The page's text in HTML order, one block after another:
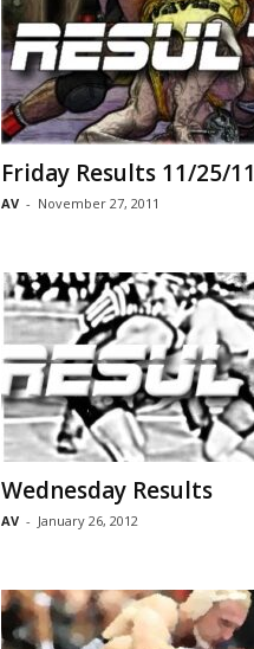
Friday Results 11/25/11
AV - November 27, 2011
Wednesday Results
AV - January 26, 2012